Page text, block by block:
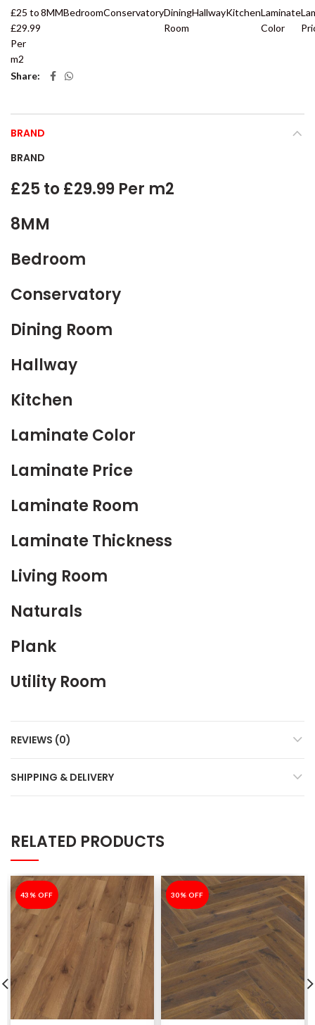
£25 to
£29.99
Per
m2
8MMBedroomConservatoryDining
Room
HallwayKitchenLaminate
Color
Share
BRAND
BRAND
£25 to £29.99 Per m2
8MM
Bedroom
Conservatory
Dining Room
Hallway
Kitchen
Laminate Color
Laminate Price
Laminate Room
Laminate Thickness
Living Room
Naturals
Plank
Utility Room
REVIEWS (0)
SHIPPING & DELIVERY
RELATED PRODUCTS
-43%
43% OFF -30%
30% OFF